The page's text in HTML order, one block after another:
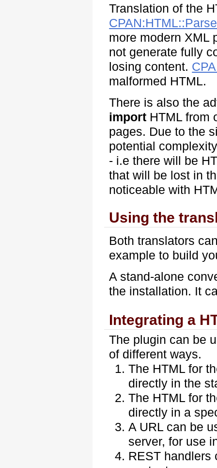
Translation of the
more modern XML
not generate fully
losing content.
malformed HTML.
There is also the
import HTML from
pages. Due to the
potential
- i.e there will be
that will be lost in
noticeable with
Using the
Both translators
example to build
A stand-alone
the installation. It
Integrating a
The plugin can be
of different ways.
The HTML for
directly in the
The HTML for
directly in a
A URL can be
server, for use
REST handlers